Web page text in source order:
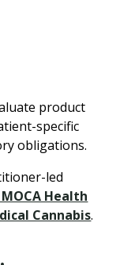
product
specific
obligations.
led
Health
Cannabis.